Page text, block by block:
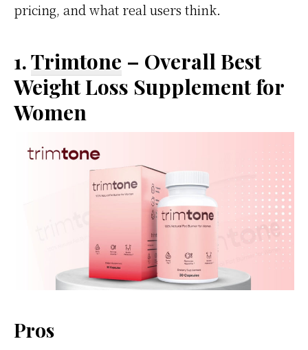
pricing, and what real users think.
1.Trimtone – Overall Best
Weight Loss Supplement for
Women
Pros